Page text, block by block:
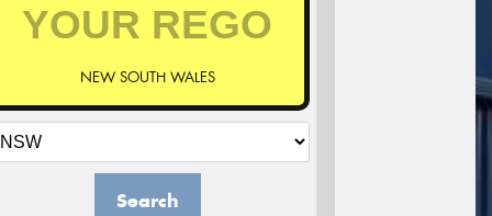
NEW SOUTH WALES
Search